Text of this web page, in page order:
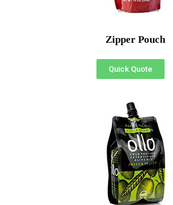
Zipper Pouch
Quick Quote